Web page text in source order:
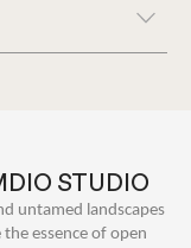
STUDIO
untamed landscapes
essence of open